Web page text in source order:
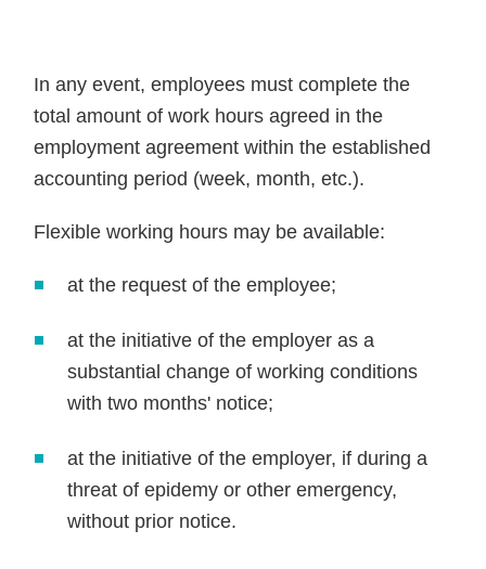
In any event, employees must complete the
total amount of work hours agreed in the
employment agreement within the established
accounting period (week, month, etc.).
Flexible working hours may be available:
at the request of the employee;
at the initiative of the employer as a
substantial change of working conditions
with two months' notice;
at the initiative of the employer, if during a
threat of epidemy or other emergency,
without prior notice.